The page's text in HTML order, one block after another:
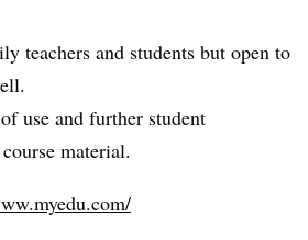
teachers and students but open to
use and further student
material.